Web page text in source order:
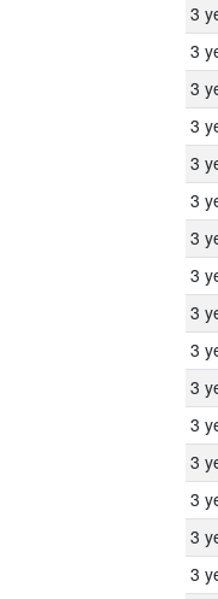
3
3
3
3
3
3
3
3
3
3
3
3
3
3
3
3